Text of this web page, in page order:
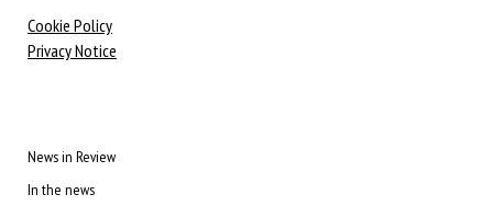
Cookie Policy
Privacy Notice
News in Review
In the news